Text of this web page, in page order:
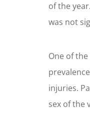
of the
was not
One of
injuries.
sex of the